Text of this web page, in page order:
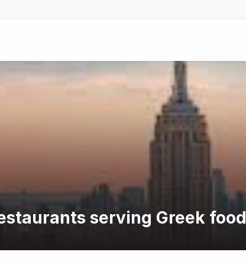
serving Greek food